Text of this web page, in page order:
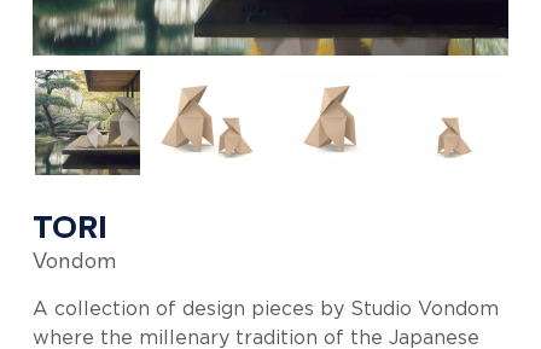
TORI
Vondom
A collection of design pieces by Studio Vondom
where the millenary tradition of the Japanese